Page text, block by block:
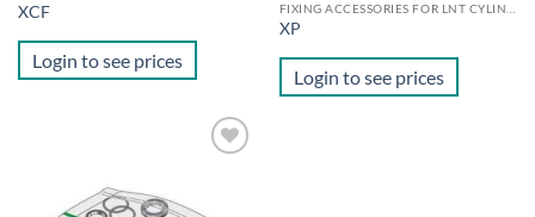
XCF
Login to see prices
XP
Login to see prices